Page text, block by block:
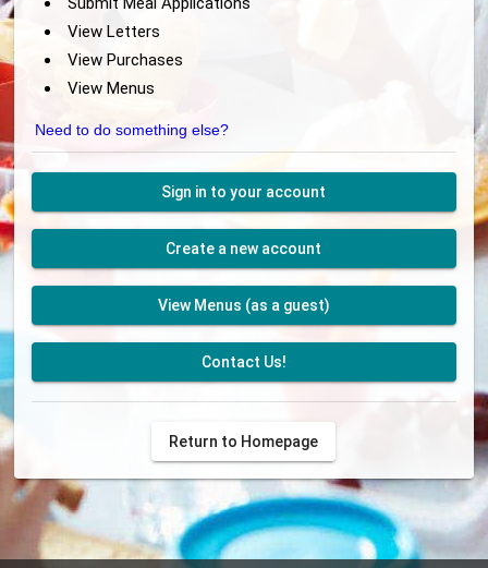
View Letters
View Purchases
View Menus
Need to do something else?
Sign in to your account
Create a new account
View Menus (as a guest)
Contact Us!
Return to Homepage